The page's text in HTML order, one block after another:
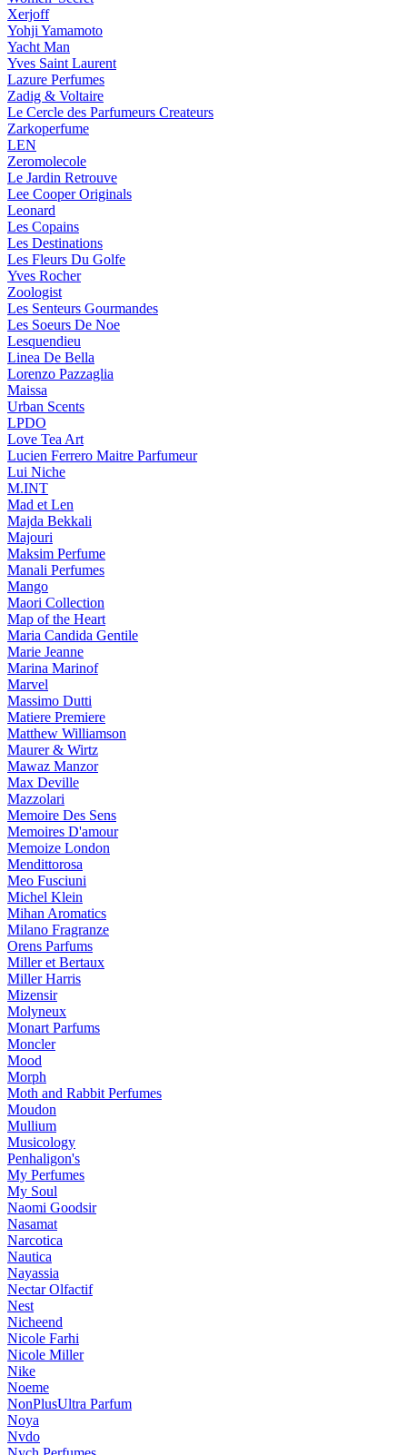
Xerjoff
Yohji Yamamoto
Yacht Man
Yves Saint Laurent
Lazure Perfumes
Zadig & Voltaire
Le Cercle des Parfumeurs Createurs
Zarkoperfume
LEN
Zeromolecole
Le Jardin Retrouve
Lee Cooper Originals
Leonard
Les Copains
Les Destinations
Les Fleurs Du Golfe
Yves Rocher
Zoologist
Les Senteurs Gourmandes
Les Soeurs De Noe
Lesquendieu
Linea De Bella
Lorenzo Pazzaglia
Maissa
Urban Scents
LPDO
Love Tea Art
Lucien Ferrero Maitre Parfumeur
Lui Niche
M.INT
Mad et Len
Majda Bekkali
Majouri
Maksim Perfume
Manali Perfumes
Mango
Maori Collection
Map of the Heart
Maria Candida Gentile
Marie Jeanne
Marina Marinof
Marvel
Massimo Dutti
Matiere Premiere
Matthew Williamson
Maurer & Wirtz
Mawaz Manzor
Max Deville
Mazzolari
Memoire Des Sens
Memoires D'amour
Memoize London
Mendittorosa
Meo Fusciuni
Michel Klein
Mihan Aromatics
Milano Fragranze
Orens Parfums
Miller et Bertaux
Miller Harris
Mizensir
Molyneux
Monart Parfums
Moncler
Mood
Morph
Moth and Rabbit Perfumes
Moudon
Mullium
Musicology
Penhaligon's
My Perfumes
My Soul
Naomi Goodsir
Nasamat
Narcotica
Nautica
Nayassia
Nectar Olfactif
Nest
Nicheend
Nicole Farhi
Nicole Miller
Nike
Noeme
NonPlusUltra Parfum
Noya
Nvdo